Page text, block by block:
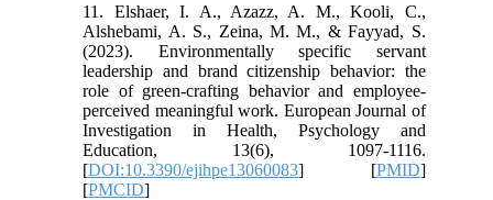
11. Elshaer, I. A., Azazz, A. M., Kooli, C.,
Alshebami, A. S., Zeina, M. M., & Fayyad, S.
(2023). Environmentally specific servant
leadership and brand citizenship behavior: the
role of green-crafting behavior and employee-
perceived meaningful work. European Journal of
Investigation in Health, Psychology and
Education, 13(6), 1097-1116.
[DOI:10.3390/ejihpe13060083] [PMID]
[PMCID]